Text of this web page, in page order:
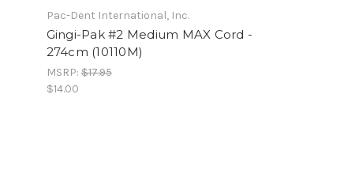
Pac-Dent International, Inc.
Gingi-Pak #2 Medium MAX Cord -
274cm (10110M)
MSRP:$17.95
$14.00